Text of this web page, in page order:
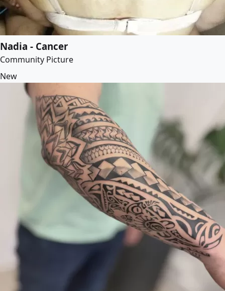
Nadia - Cancer
Community Picture
New